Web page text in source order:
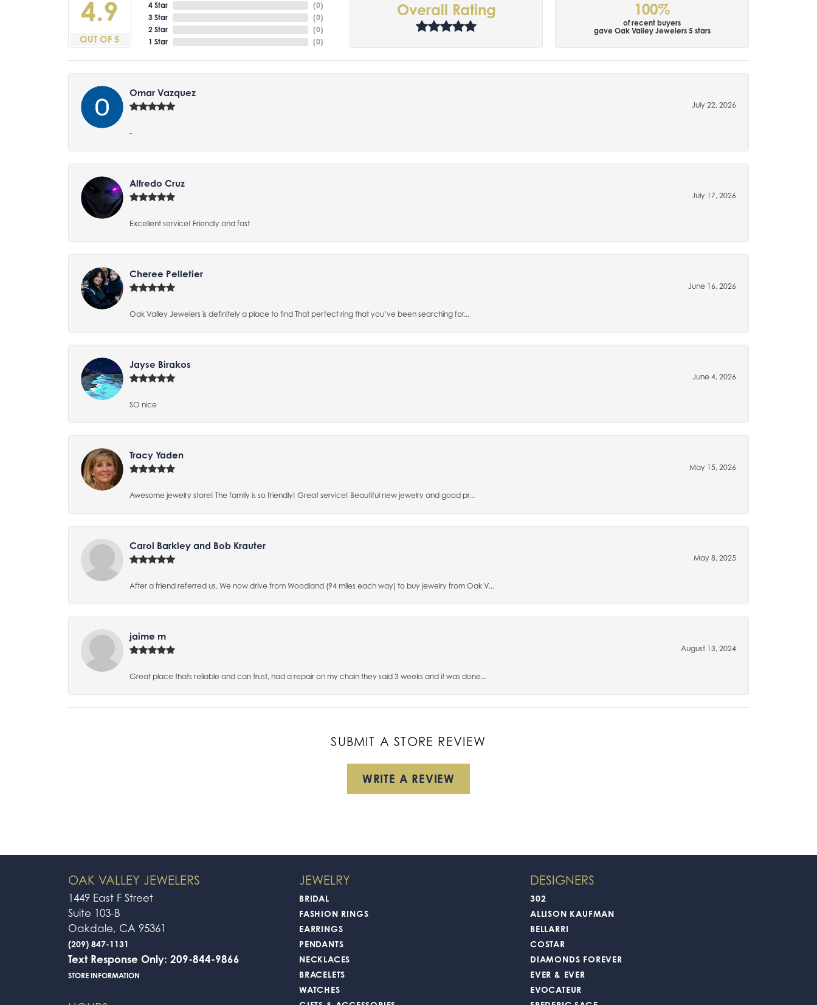
4.9
OUT OF 5
4 Star
3 Star
2 Star
1 Star
(0)
(0)
(0)
(0)
Overall Rating 100%
of recent buyers
gave Oak Valley Jewelers 5 stars
Omar Vazquez
July 22, 2026
-
Alfredo Cruz
July 17, 2026
Excellent service! Friendly and fast
Cheree Pelletier
June 16, 2026
Oak Valley Jewelers is definitely a place to find That perfect ring that you’ve been searching for...
Jayse Birakos
June 4, 2026
SO nice
Tracy Yaden
May 15, 2026
Awesome jewelry store! The family is so friendly! Great service! Beautiful new jewelry and good pr...
Carol Barkley and Bob Krauter
May 8, 2025
After a friend referred us, We now drive from Woodland (94 miles each way) to buy jewelry from Oak V...
jaime m
August 13, 2024
Great place thats reliable and can trust, had a repair on my chain they said 3 weeks and it was done...
SUBMIT A STORE REVIEW
WRITE A REVIEW
OAK VALLEY JEWELERS
1449 East F Street
Suite 103-B
Oakdale, CA 95361
(209) 847-1131
Text Response Only: 209-844-9866
STORE INFORMATION
JEWELRY
BRIDAL
FASHION RINGS
EARRINGS
PENDANTS
NECKLACES
BRACELETS
WATCHES
DESIGNERS
302
ALLISON KAUFMAN
BELLARRI
COSTAR
DIAMONDS FOREVER
EVER & EVER
EVOCATEUR